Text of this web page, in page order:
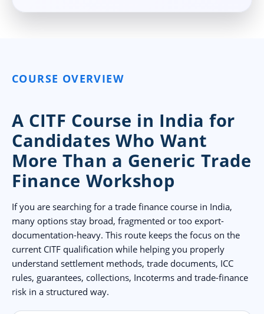
COURSE OVERVIEW
A CITF Course in India for
Candidates Who Want
More Than a Generic Trade
Finance Workshop
If you are searching for a trade finance course in India,
many options stay broad, fragmented or too export-
documentation-heavy. This route keeps the focus on the
current CITF qualification while helping you properly
understand settlement methods, trade documents, ICC
rules, guarantees, collections, Incoterms and trade-finance
risk in a structured way.